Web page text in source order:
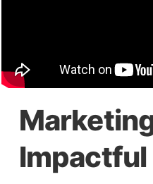
Impactful